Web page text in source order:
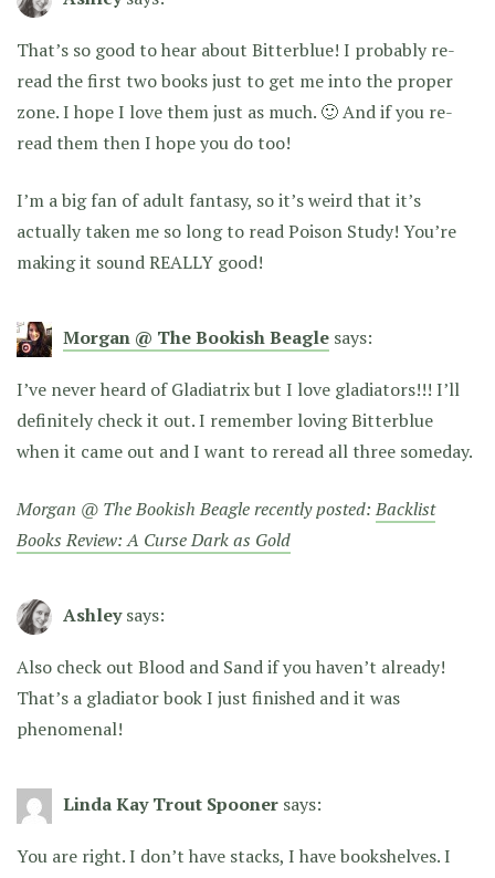
That’s so good to hear about Bitterblue! I probably re-
read the first two books just to get me into the proper
zone. I hope I love them just as much. 🙂 And if you re-
read them then I hope you do too!
I’m a big fan of adult fantasy, so it’s weird that it’s
actually taken me so long to read Poison Study! You’re
making it sound REALLY good!
Morgan @ The Bookish Beagle says:
I’ve never heard of Gladiatrix but I love gladiators!!! I’ll
definitely check it out. I remember loving Bitterblue
when it came out and I want to reread all three someday.
Morgan @ The Bookish Beagle recently posted:Backlist
Books Review: A Curse Dark as Gold
Ashley says:
Also check out Blood and Sand if you haven’t already!
That’s a gladiator book I just finished and it was
phenomenal!
Linda Kay Trout Spooner says:
You are right. I don’t have stacks, I have bookshelves. I